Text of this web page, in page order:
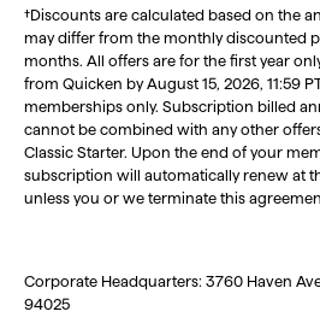
†Discounts are calculated based on the
may differ from the monthly discounted
months. All offers are for the first year
from Quicken by August 15, 2026, 11:59
memberships only. Subscription billed
cannot be combined with any other
Classic Starter. Upon the end of your
subscription will automatically renew at
unless you or we terminate this
Corporate Headquarters: 3760 Haven
94025